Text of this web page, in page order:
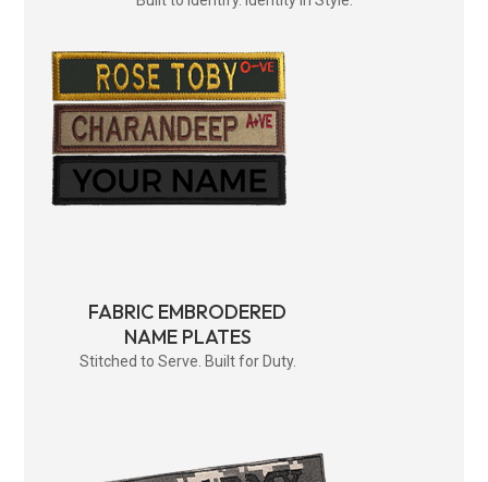
FABRIC EMBRODERED
NAME PLATES
Stitched to Serve. Built for Duty.